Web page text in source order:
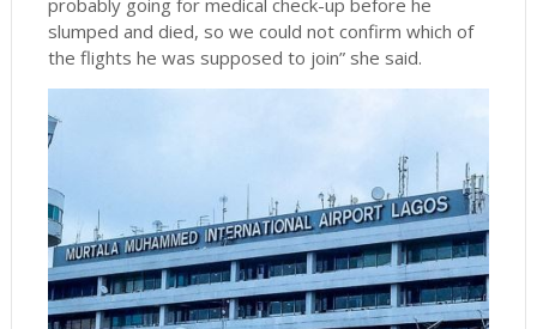
probably going for medical check-up before he
slumped and died, so we could not confirm which of
the flights he was supposed to join” she said.